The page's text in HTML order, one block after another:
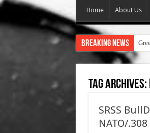
Home About Us
Breaking News
Tag Archives:
SRSS
NATO/